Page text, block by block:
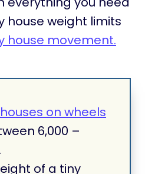
house weight limits
house movement.
on wheels
6,000 –
of a tiny